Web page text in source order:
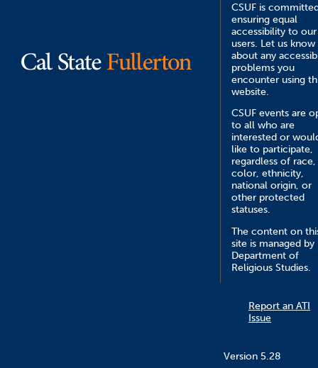
CSUF is
ensuring equal
accessibility to our
users. Let us know
about any
problems you
encounter using
website.
CSUF events are
to all who are
interested or
like to participate,
regardless of race,
color, ethnicity,
national origin, or
other protected
statuses.
The content on
site is managed by
Department of
Religious Studies.
Report an ATI
Issue
Version 5.28